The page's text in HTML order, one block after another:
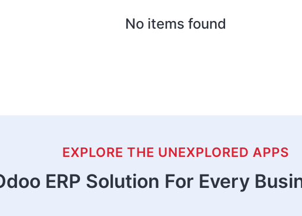
No items found
EXPLORE THE UNEXPLORED APPS
ERP Solution For Every